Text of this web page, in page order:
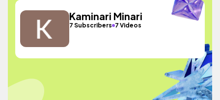
Kaminari Minari
7 Subscribers 7 Videos